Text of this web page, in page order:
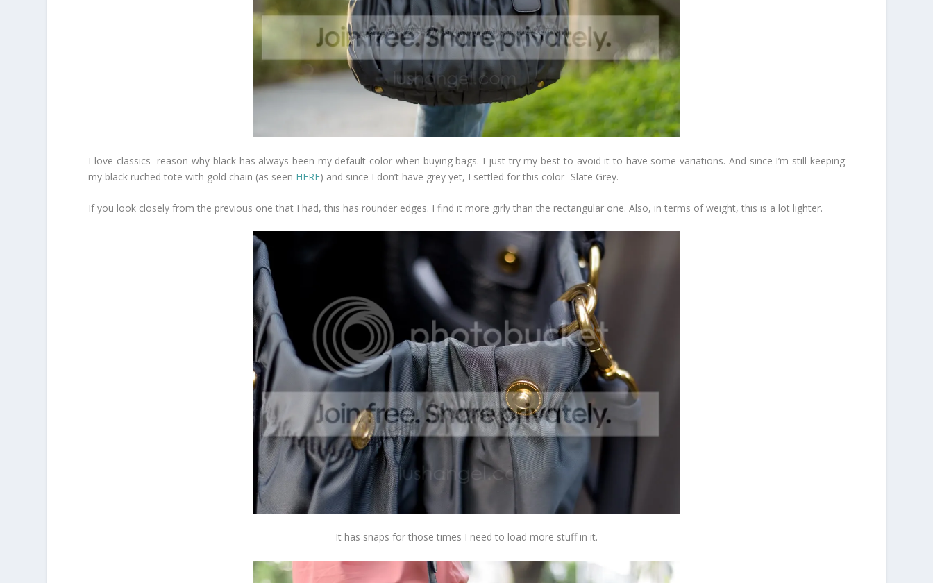
I love classics- reason why black has always been my default color when buying bags. I just try my best to avoid it to have some variations. And since I’m still keeping
my black ruched tote with gold chain (as seen HERE) and since I don’t have grey yet, I settled for this color- Slate Grey.
If you look closely from the previous one that I had, this has rounder edges. I find it more girly than the rectangular one. Also, in terms of weight, this is a lot lighter.
It has snaps for those times I need to load more stuff in it.